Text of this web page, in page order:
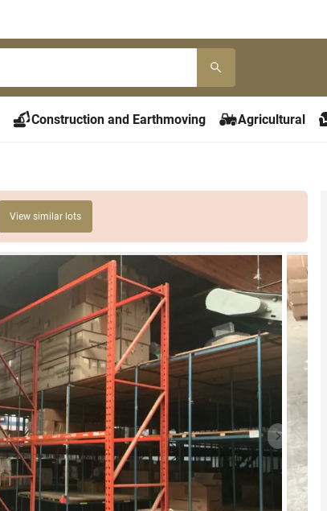
Construction and Earthmoving Agricultural
View similar lots
Next item